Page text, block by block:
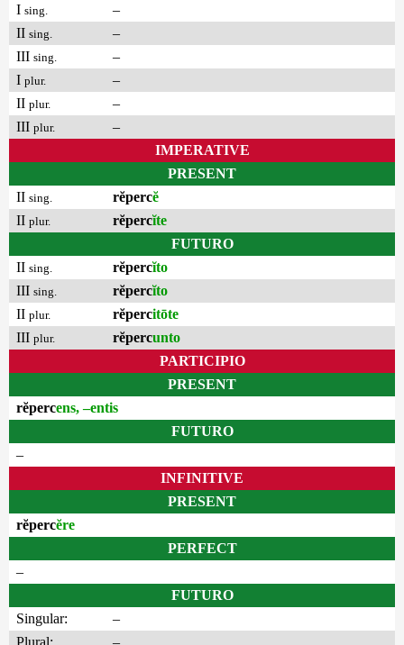
I sing.
–
II sing.
–
III sing.
–
I plur.
–
II plur.
–
III plur.
–
IMPERATIVE
PRESENT
II sing. rĕpercĕ
II plur. rĕpercĭte
FUTURO
II sing. rĕpercĭto
III sing. rĕpercĭto
II plur. rĕpercitōte
III plur. rĕpercunto
PARTICIPIO
PRESENT
rĕpercens, –entis
FUTURO
–
INFINITIVE
PRESENT
rĕpercĕre
PERFECT
–
FUTURO
Singular:
–
Plural:
–